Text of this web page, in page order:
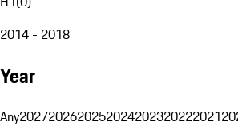
2014 - 2018
Year
Any2027202620252024202320222021